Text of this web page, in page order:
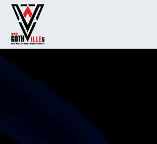
Overslaan naar inhoud